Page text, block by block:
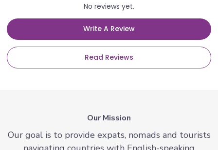
No reviews yet.
Write A Review
Read Reviews
Our Mission
Our goal is to provide expats, nomads and tourists